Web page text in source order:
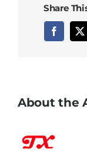
Share
Facebook
X
About the